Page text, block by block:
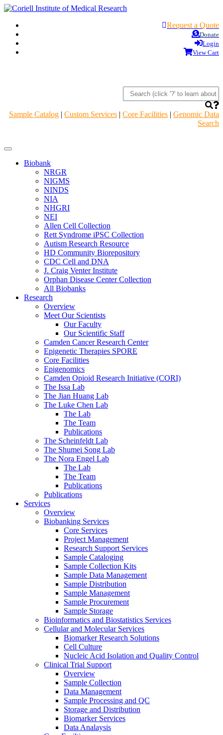
Request a Quote
Donate
Login
View Cart
Sample Catalog | Custom Services | Core Facilities | Genomic Data
Search
Navigation
HeaderBiobank
NRGR
NIGMS
NINDS
NIA
NHGRI
NEI
Allen Cell Collection
Rett Syndrome iPSC Collection
Autism Research Resource
HD Community Biorepository
CDC Cell and DNA
J. Craig Venter Institute
Orphan Disease Center Collection
All Biobanks
Research
Overview
Meet Our Scientists
Our Faculty
Our Scientific Staff
Camden Cancer Research Center
Epigenetic Therapies SPORE
Core Facilities
Epigenomics
Camden Opioid Research Initiative (CORI)
The Issa Lab
The Jian Huang Lab
The Luke Chen Lab
The Lab
The Team
Publications
The Scheinfeldt Lab
The Shumei Song Lab
The Nora Engel Lab
The Lab
The Team
Publications
Publications
Services
Overview
Biobanking Services
Core Services
Project Management
Research Support Services
Sample Cataloging
Sample Collection Kits
Sample Data Management
Sample Distribution
Sample Management
Sample Procurement
Sample Storage
Bioinformatics and Biostatistics Services
Cellular and Molecular Services
Biomarker Research Solutions
Cell Culture
Nucleic Acid Isolation and Quality Control
Clinical Trial Support
Overview
Sample Collection
Data Management
Sample Processing and QC
Storage and Distribution
Biomarker Services
Data Analaysis